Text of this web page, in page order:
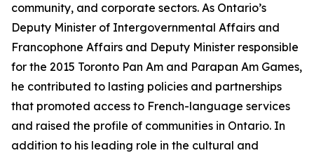
community, and corporate sectors. As Ontario’s
Deputy Minister of Intergovernmental Affairs and
Francophone Affairs and Deputy Minister responsible
for the 2015 Toronto Pan Am and Parapan Am Games,
he contributed to lasting policies and partnerships
that promoted access to French-language services
and raised the profile of communities in Ontario. In
addition to his leading role in the cultural and